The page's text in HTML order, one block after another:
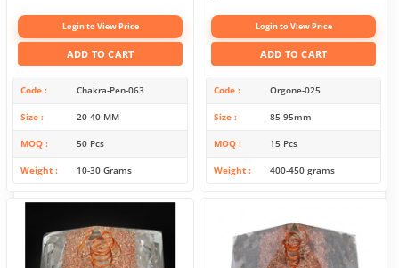
Login to View Price
ADD TO CART
Code Chakra-Pen-063
Size 20-40 MM
MOQ 50 Pcs
Weight 10-30 Grams
Login to View Price
ADD TO CART
Code Orgone-025
Size 85-95mm
MOQ 15 Pcs
Weight 400-450 grams